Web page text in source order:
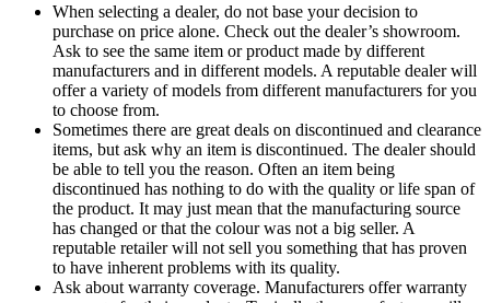
When selecting a dealer, do not base your decision to
purchase on price alone. Check out the dealer’s showroom.
Ask to see the same item or product made by different
manufacturers and in different models. A reputable dealer will
offer a variety of models from different manufacturers for you
to choose from.
Sometimes there are great deals on discontinued and clearance
items, but ask why an item is discontinued. The dealer should
be able to tell you the reason. Often an item being
discontinued has nothing to do with the quality or life span of
the product. It may just mean that the manufacturing source
has changed or that the colour was not a big seller. A
reputable retailer will not sell you something that has proven
to have inherent problems with its quality.
Ask about warranty coverage. Manufacturers offer warranty